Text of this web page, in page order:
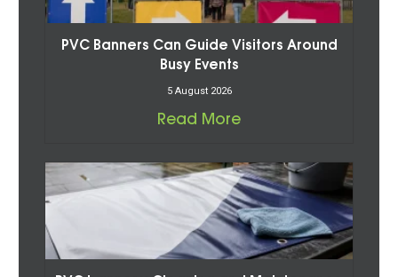
PVC Banners Can Guide Visitors Around
Busy Events
5 August 2026
Read More